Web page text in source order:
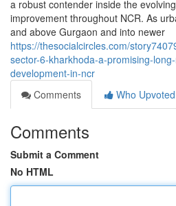
a robust contender inside the
improvement throughout NCR. As
and above Gurgaon and into newer
https://thesocialcircles.com/
sector-6-kharkhoda-a-promising-
development-in-ncr
Comments
Who Upvoted
Comments
Submit a Comment
No HTML